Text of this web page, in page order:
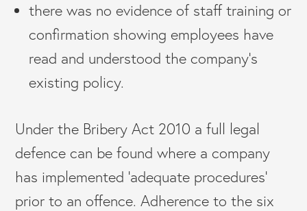
there was no evidence of staff training or
confirmation showing employees have
read and understood the company’s
existing policy.
Under the Bribery Act 2010 a full legal
defence can be found where a company
has implemented ‘adequate procedures’
prior to an offence. Adherence to the six